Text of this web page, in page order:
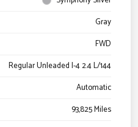
Gray
FWD
Regular Unleaded I-4 2.4 L/144
Automatic
93,825 Miles